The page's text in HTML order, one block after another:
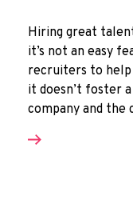
Hiring great
it’s not an easy
recruiters to help
it doesn’t foster
company and the